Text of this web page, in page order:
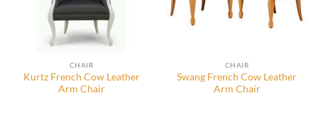
CHAIR
Kurtz French Cow Leather
Arm Chair
CHAIR
Swang French Cow Leather
Arm Chair